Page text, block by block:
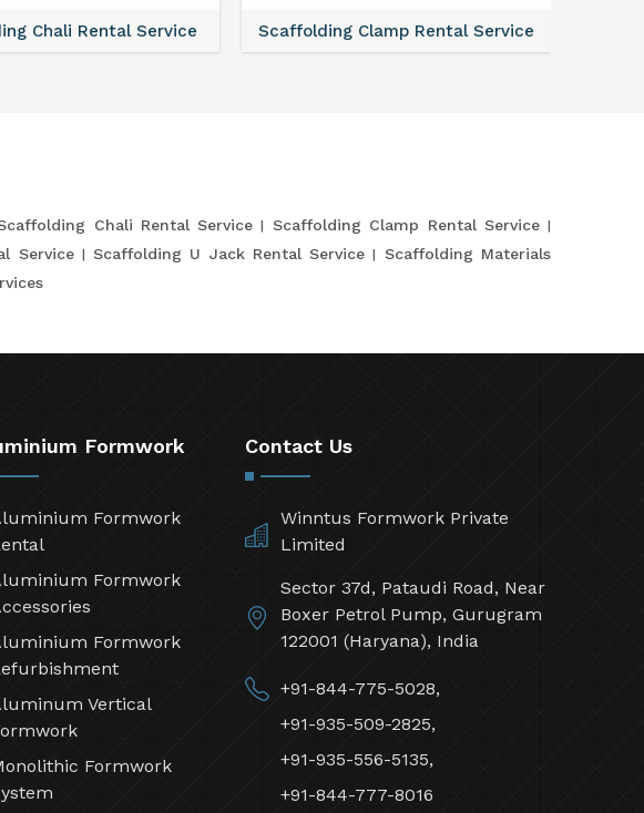
Chali Rental Service Scaffolding Clamp Rental Service
Chali Rental Service
Scaffolding Clamp Rental Service
Service Scaffolding U Jack Rental Service
Scaffolding Materials
Formwork
Formwork
Formwork
Formwork
Vertical
Formwork
Contact Us
Winntus Formwork Private
Limited
Sector 37d, Pataudi Road, Near
Boxer Petrol Pump, Gurugram
122001 (Haryana), India
+91-844-775-5028,
+91-935-509-2825,
+91-935-556-5135,
+91-844-777-8016